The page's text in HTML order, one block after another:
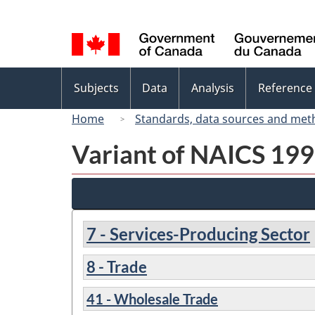
selection
menu
Subjects Data Analysis Reference
Home
Standards, data sources and
Variant of NAICS
7 - Services-Producing Sector
8 - Trade
41 - Wholesale Trade